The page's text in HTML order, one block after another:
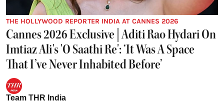
THE HOLLYWOOD REPORTER INDIA AT CANNES 2026
Cannes 2026 Exclusive | Aditi Rao Hydari On
Imtiaz Ali's 'O Saathi Re': ‘It Was A Space
That I’ve Never Inhabited Before’
Team THR India